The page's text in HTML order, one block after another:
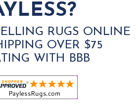
RUGS ONLINE
OVER $75
WITH BBB